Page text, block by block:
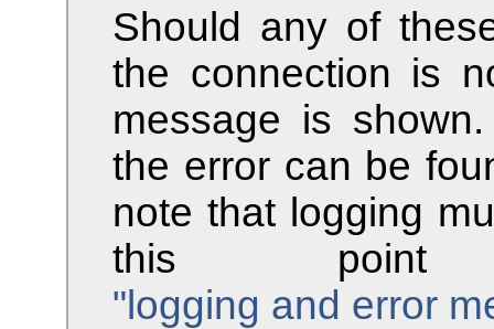
Should any of
the connection is
message is
the error can be
note that logging
this point
"logging and error